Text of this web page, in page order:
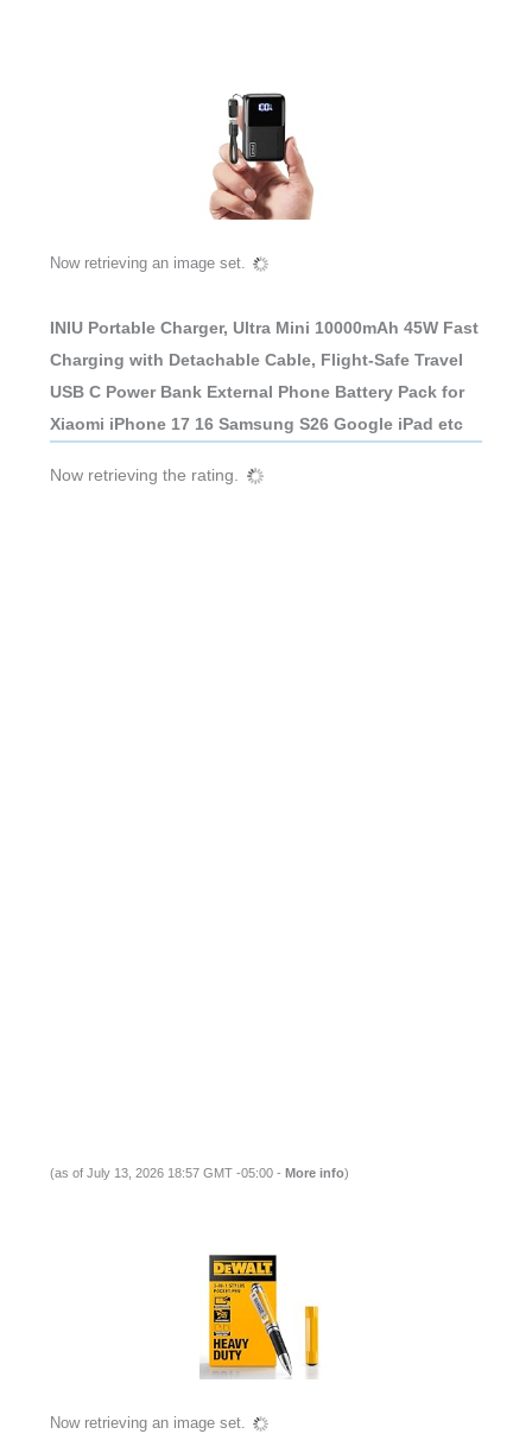
Now retrieving an image set.
INIU Portable Charger, Ultra Mini 10000mAh 45W Fast
Charging with Detachable Cable, Flight-Safe Travel
USB C Power Bank External Phone Battery Pack for
Xiaomi iPhone 17 16 Samsung S26 Google iPad etc
Now retrieving the rating.
(as of July 13, 2026 18:57 GMT -05:00 - More info)
Now retrieving an image set.